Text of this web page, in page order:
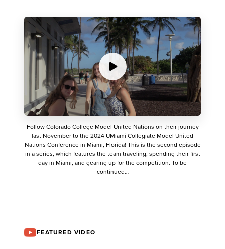
Follow Colorado College Model United Nations on their journey
last November to the 2024 UMiami Collegiate Model United
Nations Conference in Miami, Florida! This is the second episode
in a series, which features the team traveling, spending their first
day in Miami, and gearing up for the competition. To be
continued…
FEATURED VIDEO